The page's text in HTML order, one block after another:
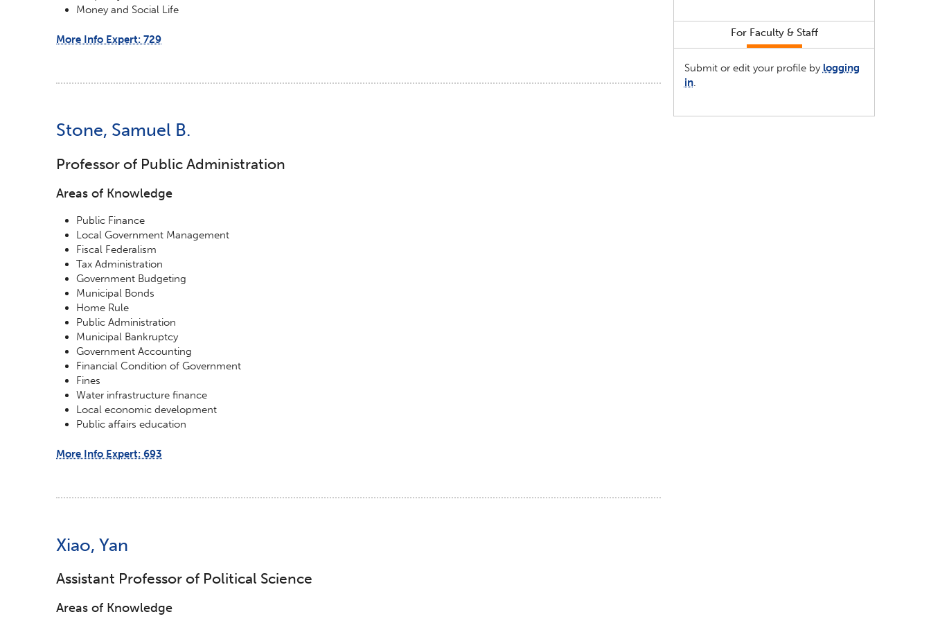
Money and Social Life
More Info Expert: 729
Stone, Samuel B.
Professor of Public Administration
Areas of Knowledge
Public Finance
Local Government Management
Fiscal Federalism
Tax Administration
Government Budgeting
Municipal Bonds
Home Rule
Public Administration
Municipal Bankruptcy
Government Accounting
Financial Condition of Government
Fines
Water infrastructure finance
Local economic development
Public affairs education
More Info Expert: 693
Xiao, Yan
Assistant Professor of Political Science
Areas of Knowledge
For Faculty & Staff
Submit or edit your profile by logging
in.